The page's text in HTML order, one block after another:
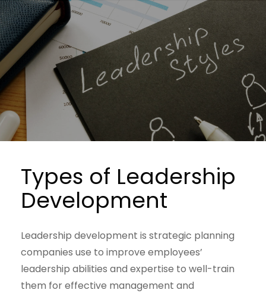
Types of Leadership
Development
Leadership development is strategic planning
companies use to improve employees’
leadership abilities and expertise to well-train
them for effective management and